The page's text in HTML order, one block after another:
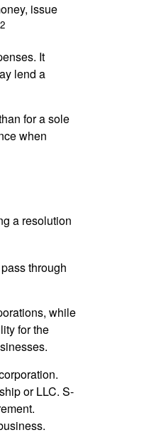
issue
2
It
lend a
for a sole
when
a resolution
through
while
for the
or LLC. S-